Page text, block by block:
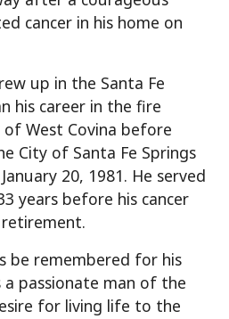
cancer in his home on
up in the Santa Fe
his career in the fire
West Covina before
City of Santa Fe Springs
20, 1981. He served
years before his cancer
be remembered for his
a passionate man of the
for living life to the